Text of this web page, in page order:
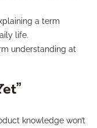
a term
life.
understanding at
knowledge won’t